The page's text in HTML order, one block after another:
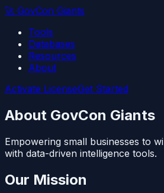
🚀 GovCon Giants
Tools
Databases
Resources
About
Activate LicenseGet Started
About GovCon Giants
Empowering small businesses to
with data-driven intelligence tools.
Our Mission